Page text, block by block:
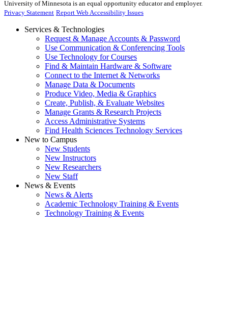
University of Minnesota is an equal opportunity educator and employer.
Privacy Statement Report Web Accessibility Issues
Services & Technologies
Request & Manage Accounts & Password
Use Communication & Conferencing Tools
Use Technology for Courses
Find & Maintain Hardware & Software
Connect to the Internet & Networks
Manage Data & Documents
Produce Video, Media & Graphics
Create, Publish, & Evaluate Websites
Manage Grants & Research Projects
Access Administrative Systems
Find Health Sciences Technology Services
New to Campus
New Students
New Instructors
New Researchers
New Staff
News & Events
News & Alerts
Academic Technology Training & Events
Technology Training & Events